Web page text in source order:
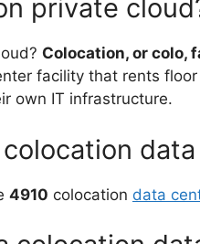
private
Colocation, or colo,
facility that rents
own IT infrastructure.
4910 colocation data